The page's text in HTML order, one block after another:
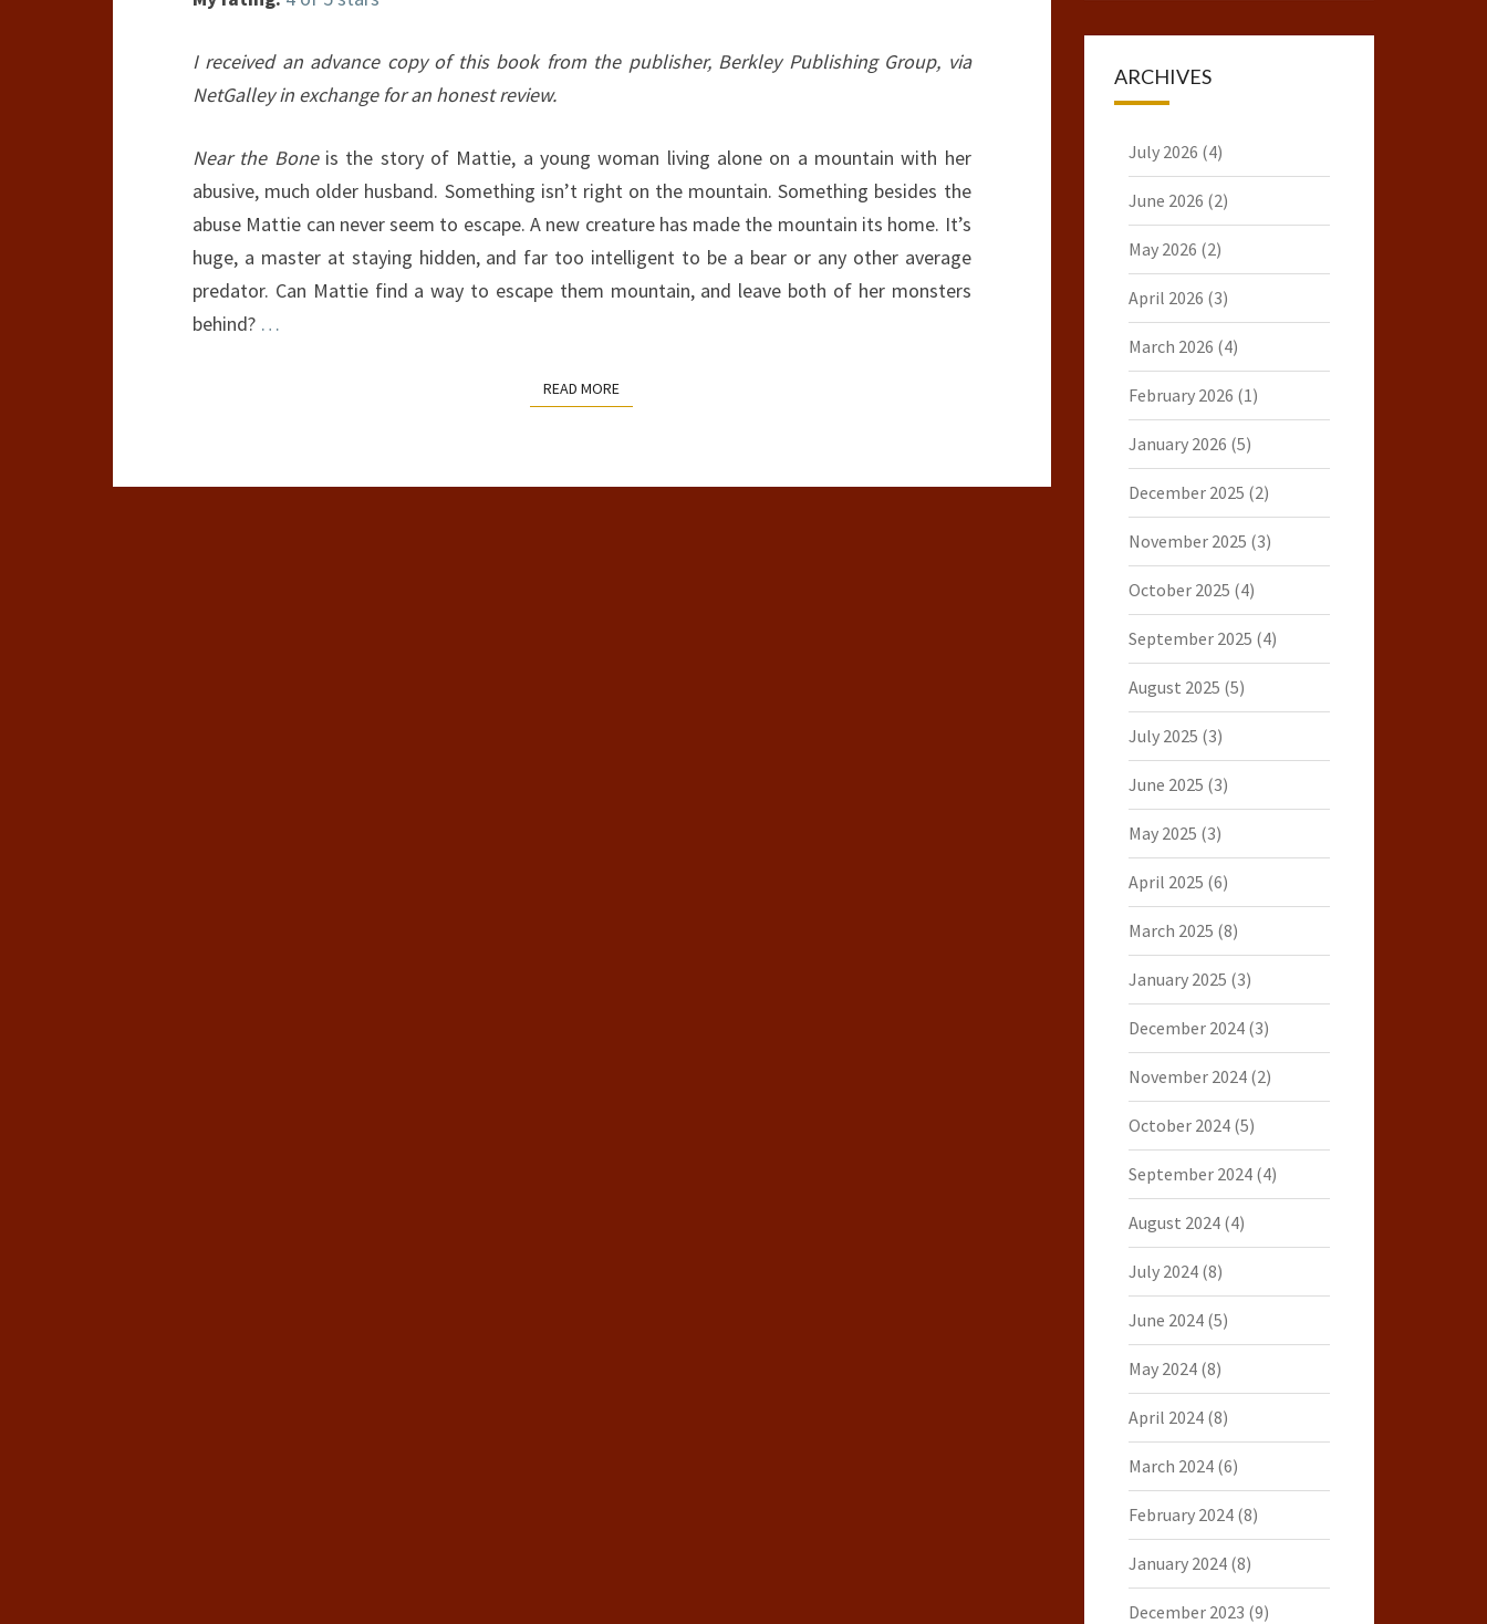
I received an advance copy of this book from the publisher, Berkley Publishing Group, via
NetGalley in exchange for an honest review.
Near the Boneis the story of Mattie, a young woman living alone on a mountain with her
abusive, much older husband. Something isn’t right on the mountain. Something besides the
abuse Mattie can never seem to escape. A new creature has made the mountain its home. It’s
huge, a master at staying hidden, and far too intelligent to be a bear or any other average
predator. Can Mattie find a way to escape them mountain, and leave both of her monsters
behind? …
READ MOREREAD MORE
ARCHIVES
July 2026 (4)
June 2026 (2)
May 2026 (2)
April 2026 (3)
March 2026 (4)
February 2026 (1)
January 2026 (5)
December 2025 (2)
November 2025 (3)
October 2025 (4)
September 2025 (4)
August 2025 (5)
July 2025 (3)
June 2025 (3)
May 2025 (3)
April 2025 (6)
March 2025 (8)
January 2025 (3)
December 2024(3)
November 2024(2)
October 2024(5)
September 2024(4)
August 2024(4)
July 2024(8)
June 2024(5)
May 2024(8)
April 2024(8)
March 2024(6)
February 2024(8)
January 2024(8)
December 2023 (9)